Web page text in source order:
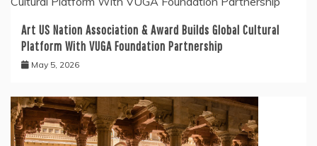
Art US Nation Association & Award Builds Global Cultural
Platform With VUGA Foundation Partnership
May 5, 2026